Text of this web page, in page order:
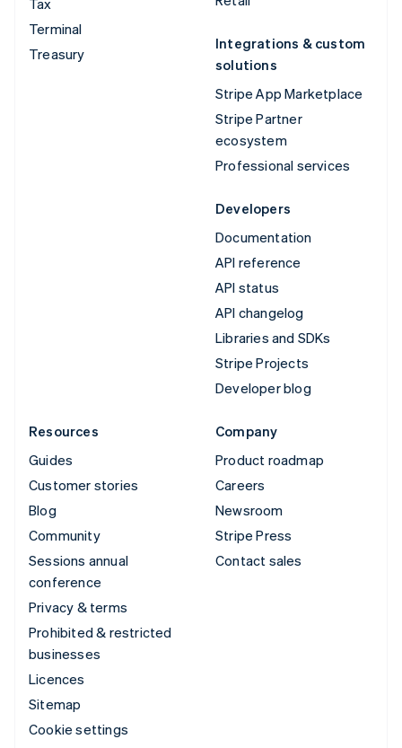
Terminal
Treasury
Integrations & custom
solutions
Stripe App Marketplace
Stripe Partner
ecosystem
Professional services
Developers
Documentation
API reference
API status
API changelog
Libraries and SDKs
Stripe Projects
Developer blog
Resources
Guides
Customer stories
Blog
Community
Sessions annual
conference
Privacy & terms
Prohibited & restricted
businesses
Licences
Sitemap
Cookie settings
Company
Product roadmap
Careers
Newsroom
Stripe Press
Contact sales